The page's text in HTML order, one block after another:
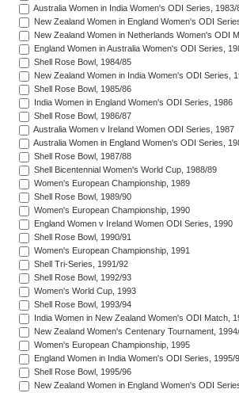
Australia Women in India Women's ODI Series, 1983/
New Zealand Women in England Women's ODI
New Zealand Women in Netherlands Women's ODI
England Women in Australia Women's ODI Series,
Shell Rose Bowl, 1984/85
New Zealand Women in India Women's ODI Series,
Shell Rose Bowl, 1985/86
India Women in England Women's ODI Series, 1986
Shell Rose Bowl, 1986/87
Australia Women v Ireland Women ODI Series, 1987
Australia Women in England Women's ODI Series,
Shell Rose Bowl, 1987/88
Shell Bicentennial Women's World Cup, 1988/89
Women's European Championship, 1989
Shell Rose Bowl, 1989/90
Women's European Championship, 1990
England Women v Ireland Women ODI Series, 1990
Shell Rose Bowl, 1990/91
Women's European Championship, 1991
Shell Tri-Series, 1991/92
Shell Rose Bowl, 1992/93
Women's World Cup, 1993
Shell Rose Bowl, 1993/94
India Women in New Zealand Women's ODI Match,
New Zealand Women's Centenary Tournament,
Women's European Championship, 1995
England Women in India Women's ODI Series, 1995/
Shell Rose Bowl, 1995/96
New Zealand Women in England Women's ODI